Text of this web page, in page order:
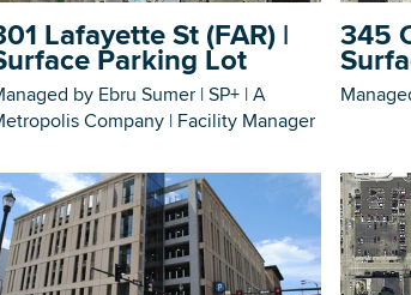
MAP
Lafayette St (FAR) |
Parking Lot
by Ebru Sumer | SP+ | A
Company | Facility Manager
345